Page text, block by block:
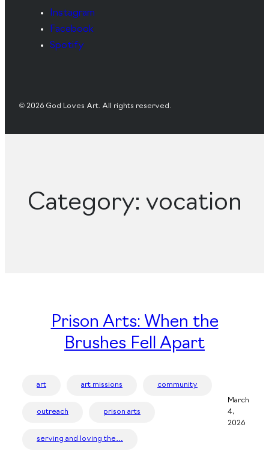
Instagram
Facebook
Spotify
© 2026 God Loves Art. All rights reserved.
Category: vocation
Prison Arts: When the
Brushes Fell Apart
art art missions community
outreach prison arts
serving and loving the…
March
4,
2026